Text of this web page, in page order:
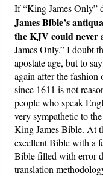
If “King James Only”
James Bible’s
the KJV could never
James Only.” I doubt
apostate age, but to
again after the fashion
since 1611 is not
people who speak
very sympathetic to
King James Bible. At
excellent Bible with a
Bible filled with error
translation